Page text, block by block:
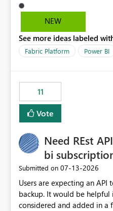
Cost Management
EA accounts and cannot be
recreate the data model,
dashboards that were
have come to rely on. It would be highly valuable if
support for MCA accounts
BI Cost Management
Enabling MCA
MCA and help preserve
user experience currently
We appreciate your
request and believe it
adopting MCA billing
NEW
See more ideas labeled
Fabric Platform Power BI
11
Vote
Need REst
bi
Submitted on ‎07-13-2026
Users are expecting an API
backup. It would be
considered and added in a